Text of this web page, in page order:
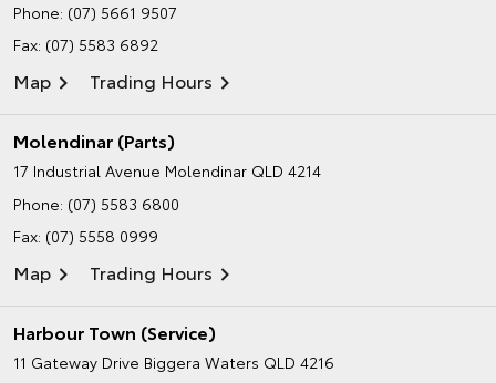
Phone: (07) 5661 9507
Fax: (07) 5583 6892
Map Trading Hours
Molendinar (Parts)
17 Industrial Avenue Molendinar QLD 4214
Phone: (07) 5583 6800
Fax: (07) 5558 0999
Map Trading Hours
Harbour Town (Service)
11 Gateway Drive Biggera Waters QLD 4216